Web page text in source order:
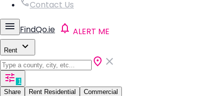
Contact Us
FindQo.ie ALERT ME
Rent
1
Share
Rent Residential Commercial